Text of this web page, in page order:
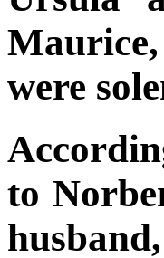
were
to